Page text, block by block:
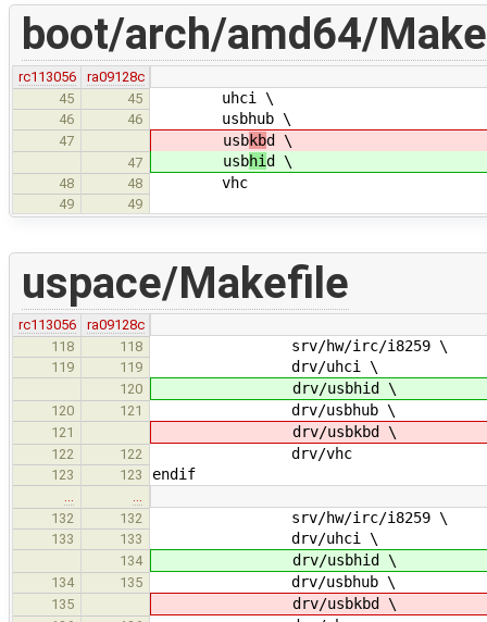
boot/arch/amd64/
rc113056
ra09128c
45
45 uhci \
46 46 usbhub \
47 usbkbd \
47 usbhid \
48 48 vhc
49 49
uspace/Makefile
rc113056
ra09128c
118
118 srv/hw/irc/i8259 \
119 119 drv/uhci \
120 drv/usbhid \
120 121 drv/usbhub \
121 drv/usbkbd \
122 122 drv/vhc
123 123 endif
132
132 srv/hw/irc/i8259 \
133 133 drv/uhci \
134 drv/usbhid \
134 135 drv/usbhub \
135 drv/usbkbd \